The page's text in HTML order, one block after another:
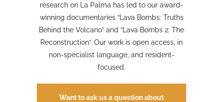
research on La Palma has led to our award-
winning documentaries “Lava Bombs: Truths
Behind the Volcano” and “Lava Bombs 2: The
Reconstruction”. Our work is open access, in
non-specialist language, and resident-
focused.
Want to ask us a question about